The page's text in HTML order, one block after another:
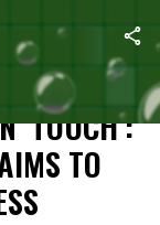
Bans Filament
TOUCH’:
TO